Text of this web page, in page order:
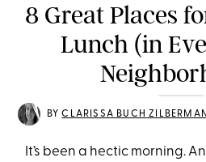
8 Great Places
Lunch (in
BYCLARISSA BUCH ZILBERMAN
It’s been a hectic morning.